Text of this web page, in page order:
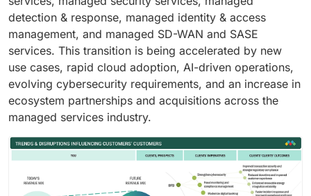
detection & response, managed identity & access
management, and managed SD-WAN and SASE
services. This transition is being accelerated by new
use cases, rapid cloud adoption, AI-driven operations,
evolving cybersecurity requirements, and an increase in
ecosystem partnerships and acquisitions across the
managed services industry.